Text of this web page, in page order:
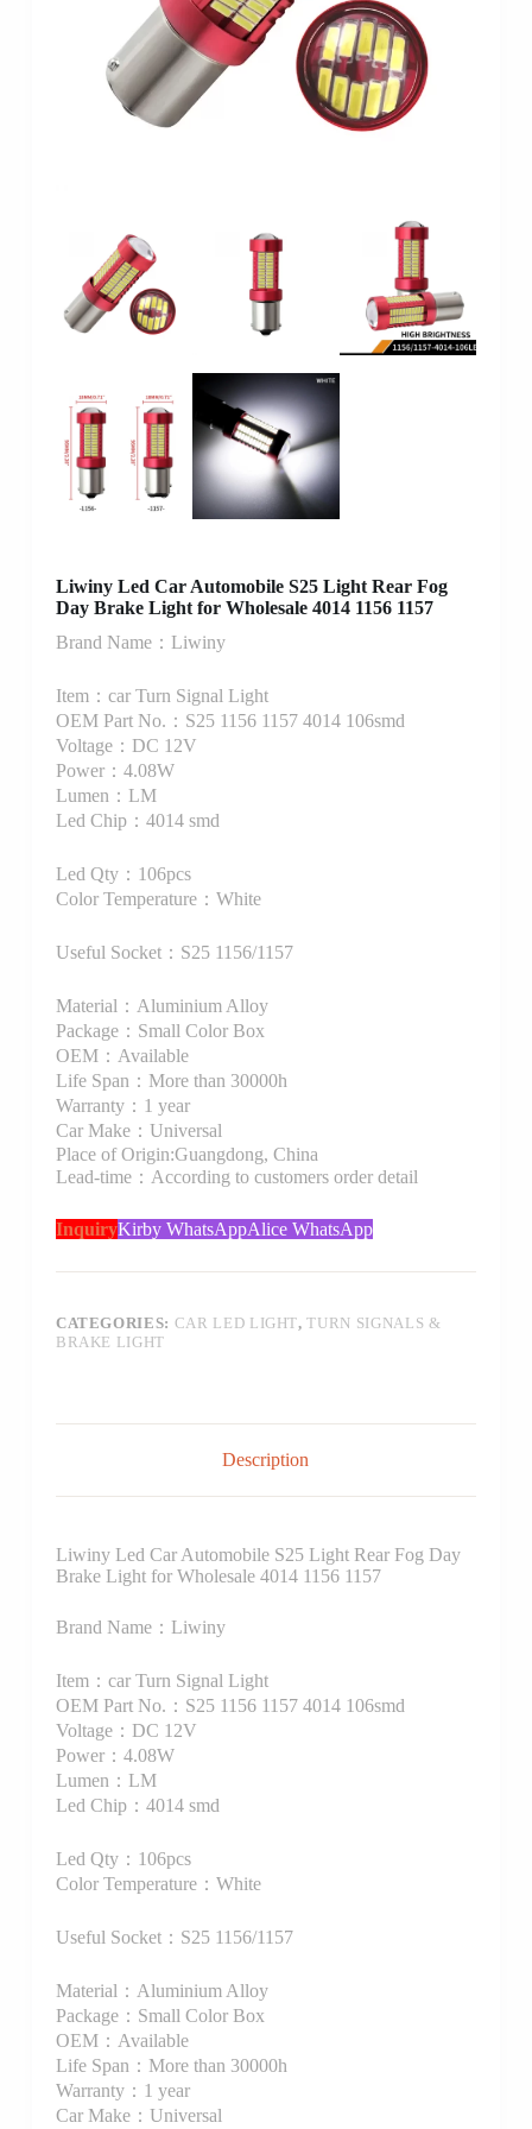
Liwiny Led Car Automobile S25 Light Rear Fog
Day Brake Light for Wholesale 4014 1156 1157
Brand Name：Liwiny
Item：car Turn Signal Light
OEM Part No.：S25 1156 1157 4014 106smd
Voltage：DC 12V
Power：4.08W
Lumen：LM
Led Chip：4014 smd
Led Qty：106pcs
Color Temperature：White
Useful Socket：S25 1156/1157
Material：Aluminium Alloy
Package：Small Color Box
OEM：Available
Life Span：More than 30000h
Warranty：1 year
Car Make：Universal
Place of Origin:Guangdong, China
Lead-time：According to customers order detail
InquiryKirby WhatsAppAlice WhatsApp
CATEGORIES: CAR LED LIGHT,TURN SIGNALS &
BRAKE LIGHT
Description
Liwiny Led Car Automobile S25 Light Rear Fog Day
Brake Light for Wholesale 4014 1156 1157
Brand Name：Liwiny
Item：car Turn Signal Light
OEM Part No.：S25 1156 1157 4014 106smd
Voltage：DC 12V
Power：4.08W
Lumen：LM
Led Chip：4014 smd
Led Qty：106pcs
Color Temperature：White
Useful Socket：S25 1156/1157
Material：Aluminium Alloy
Package：Small Color Box
OEM：Available
Life Span：More than 30000h
Warranty：1 year
Car Make：Universal